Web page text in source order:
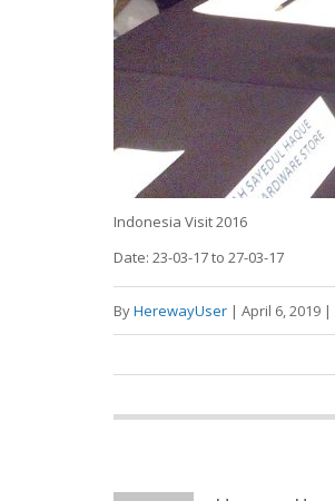
Indonesia Visit 2016
Date: 23-03-17 to 27-03-17
ByHerewayUser | April 6, 2019 |